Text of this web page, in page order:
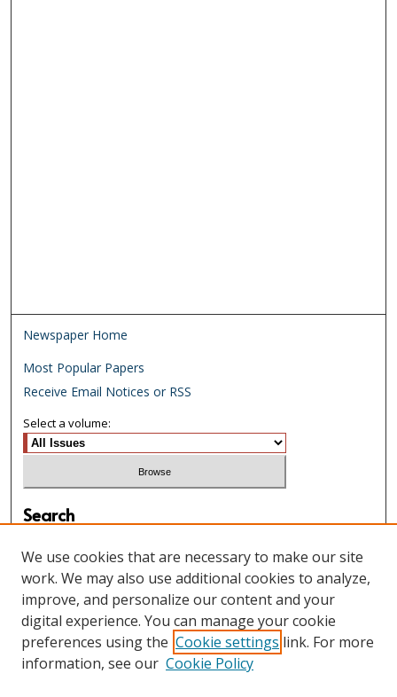
Newspaper Home
Most Popular Papers
Receive Email Notices or RSS
Select a volume:
Search
Enter search terms:
Select context to search:
We use cookies that are necessary to make our site
work. We may also use additional cookies to analyze,
improve, and personalize our content and your
digital experience. You can manage your cookie
preferences using the Cookie settings link. For more
information, see our Cookie Policy